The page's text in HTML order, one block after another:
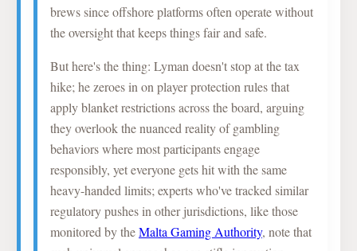
brews since offshore platforms often operate without
the oversight that keeps things fair and safe.
But here's the thing: Lyman doesn't stop at the tax
hike; he zeroes in on player protection rules that
apply blanket restrictions across the board, arguing
they overlook the nuanced reality of gambling
behaviors where most participants engage
responsibly, yet everyone gets hit with the same
heavy-handed limits; experts who've tracked similar
regulatory pushes in other jurisdictions, like those
monitored by theMalta Gaming Authority, note that